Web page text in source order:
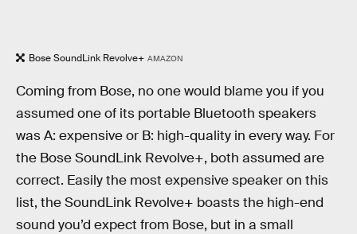
Bose SoundLink Revolve+ AMAZON
Coming from Bose, no one would blame you if you
assumed one of its portable Bluetooth speakers
was A: expensive or B: high-quality in every way. For
the Bose SoundLink Revolve+, both assumed are
correct. Easily the most expensive speaker on this
list, the SoundLink Revolve+ boasts the high-end
sound you’d expect from Bose, but in a small